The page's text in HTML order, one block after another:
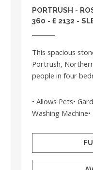
PORTRUSH -
360 - £ 2132 -
This spacious
Portrush,
people in four
• Allows Pets•
Washing